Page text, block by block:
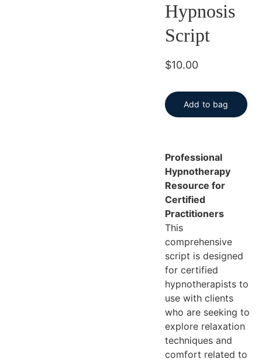
Hypnosis
Script
$10.00
Add to bag
Professional
Hypnotherapy
Resource for
Certified
Practitioners
This
comprehensive
script is designed
for certified
hypnotherapists to
use with clients
who are seeking to
explore relaxation
techniques and
comfort related to